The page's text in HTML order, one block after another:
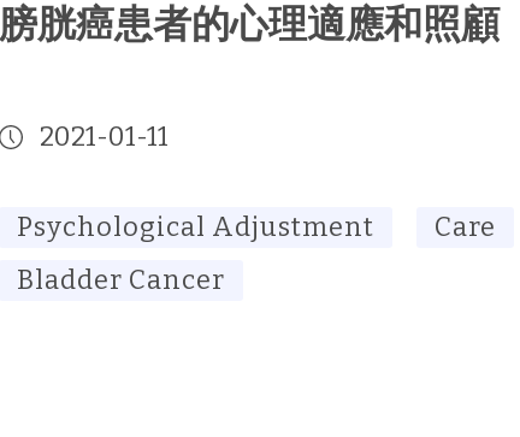
膀胱癌患者的心理適應和照顧
2021-01-11
Psychological Adjustment
Care
Bladder Cancer